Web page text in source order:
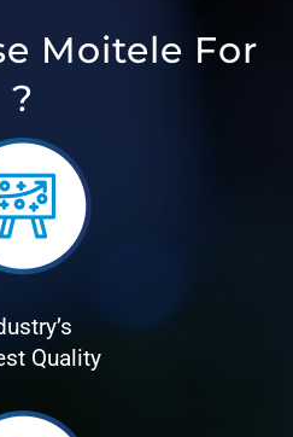
Moitele For
?
Quality